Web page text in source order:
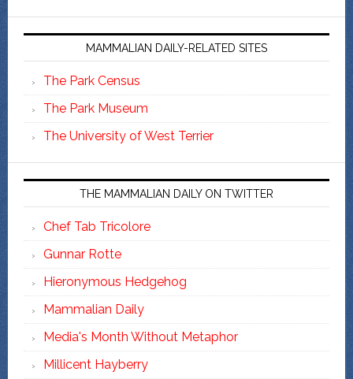
MAMMALIAN DAILY-RELATED SITES
The Park Census
The Park Museum
The University of West Terrier
THE MAMMALIAN DAILY ON TWITTER
Chef Tab Tricolore
Gunnar Rotte
Hieronymous Hedgehog
Mammalian Daily
Media's Month Without Metaphor
Millicent Hayberry